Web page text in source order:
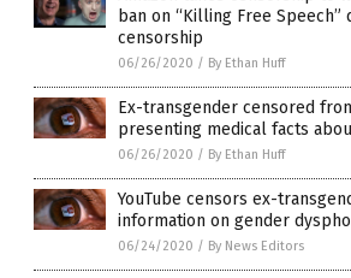
ban on “Killing Free
censorship
06/26/2020 / By Ethan Huff
Ex-transgender censored
presenting medical facts
06/26/2020 / By Ethan Huff
YouTube censors ex-
information on gender
06/24/2020 / By News Editors